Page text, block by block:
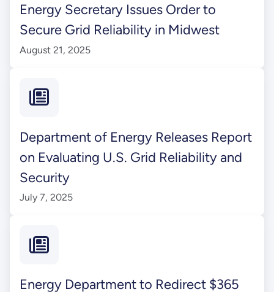
Energy Secretary Issues Order to
Secure Grid Reliability in Midwest
August 21, 2025
Department of Energy Releases Report
on Evaluating U.S. Grid Reliability and
Security
July 7, 2025
Energy Department to Redirect $365